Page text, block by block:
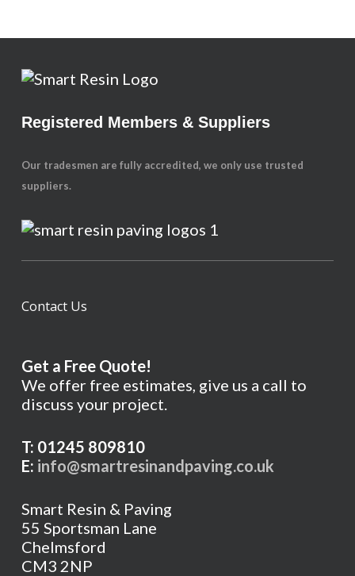
Registered Members & Suppliers
Our tradesmen are fully accredited, we only use trusted
suppliers.
Contact Us
Get a Free Quote!
We offer free estimates, give us a call to
discuss your project.
T: 01245 809810
E: info@smartresinandpaving.co.uk
Smart Resin & Paving
55 Sportsman Lane
Chelmsford
CM3 2NP